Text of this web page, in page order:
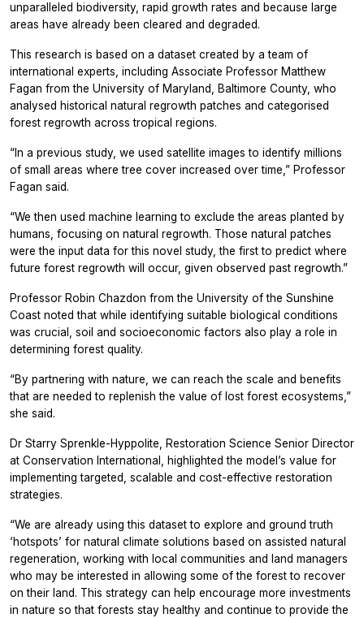
unparalleled biodiversity, rapid growth rates and because large
areas have already been cleared and degraded.
This research is based on a dataset created by a team of
international experts, including Associate Professor Matthew
Fagan from the University of Maryland, Baltimore County, who
analysed historical natural regrowth patches and categorised
forest regrowth across tropical regions.
“In a previous study, we used satellite images to identify millions
of small areas where tree cover increased over time,” Professor
Fagan said.
“We then used machine learning to exclude the areas planted by
humans, focusing on natural regrowth. Those natural patches
were the input data for this novel study, the first to predict where
future forest regrowth will occur, given observed past regrowth.”
Professor Robin Chazdon from the University of the Sunshine
Coast noted that while identifying suitable biological conditions
was crucial, soil and socioeconomic factors also play a role in
determining forest quality.
“By partnering with nature, we can reach the scale and benefits
that are needed to replenish the value of lost forest ecosystems,”
she said.
Dr Starry Sprenkle-Hyppolite, Restoration Science Senior Director
at Conservation International, highlighted the model’s value for
implementing targeted, scalable and cost-effective restoration
strategies.
“We are already using this dataset to explore and ground truth
‘hotspots’ for natural climate solutions based on assisted natural
regeneration, working with local communities and land managers
who may be interested in allowing some of the forest to recover
on their land. This strategy can help encourage more investments
in nature so that forests stay healthy and continue to provide the